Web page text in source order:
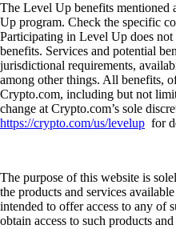
The Level Up benefits mentioned
Up program. Check the specific
Participating in Level Up does not
benefits. Services and potential
jurisdictional requirements,
among other things. All benefits,
Crypto.com, including but not
change at Crypto.com’s sole
https://crypto.com/us/levelup for
The purpose of this website is
the products and services
intended to offer access to any of
obtain access to such products